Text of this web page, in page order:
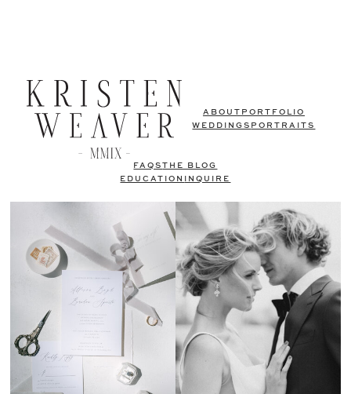
ABOUT PORTFOLIO
WEDDINGS PORTRAITS
FAQSTHE BLOG
EDUCATION
INQUIRE